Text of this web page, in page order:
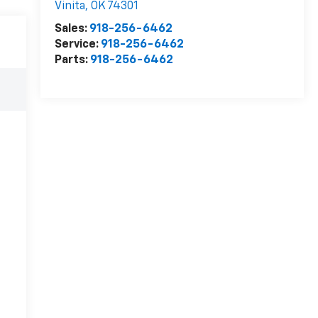
Vinita, OK 74301
Sales: 918-256-6462
Service: 918-256-6462
Parts: 918-256-6462